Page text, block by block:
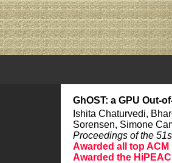
GhOST: a GPU Out-
Ishita Chaturvedi,
Sorensen, Simone
Proceedings of the
Awarded all top
Awarded the